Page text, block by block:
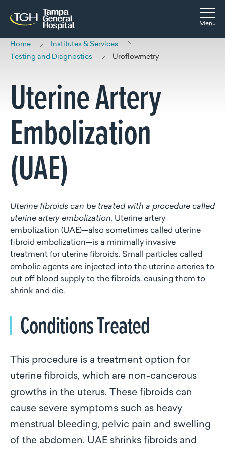
Skip to main content
Skip to navigation
Skip to search
Menu
Home
Institutes & Services
Testing and Diagnostics
Uroflowmetry
Uterine Artery
Embolization
(UAE)
Uterine fibroids can be treated with a procedure called
uterine artery embolization. Uterine artery
embolization (UAE)—also sometimes called uterine
fibroid embolization—is a minimally invasive
treatment for uterine fibroids. Small particles called
embolic agents are injected into the uterine arteries to
cut off blood supply to the fibroids, causing them to
shrink and die.
Conditions Treated
This procedure is a treatment option for
uterine fibroids, which are non-cancerous
growths in the uterus. These fibroids can
cause severe symptoms such as heavy
menstrual bleeding, pelvic pain and swelling
of the abdomen. UAE shrinks fibroids and